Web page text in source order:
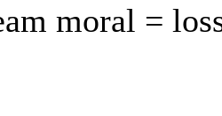
moral =